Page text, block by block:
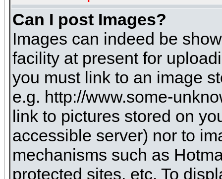
Can I post Images?
Images can indeed be
facility at present for
you must link to an image
e.g. http://www.some-
link to pictures stored on
accessible server) nor to
mechanisms such as
protected sites, etc. To